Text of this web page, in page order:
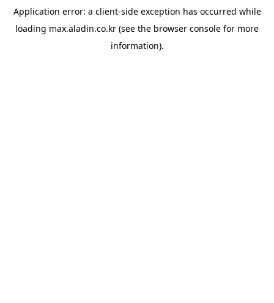
Application error: a client-side exception has occurred while
loading max.aladin.co.kr (see the browser console for more
information).